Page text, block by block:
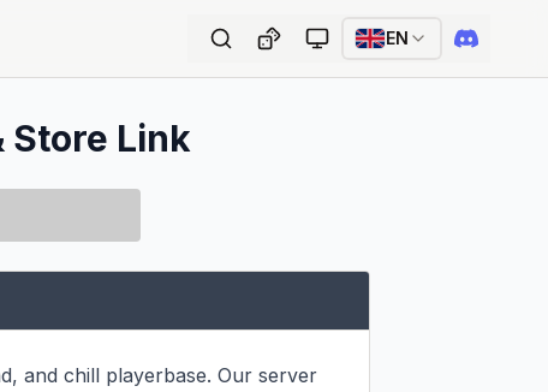
EN
Store Link
and chill playerbase. Our server